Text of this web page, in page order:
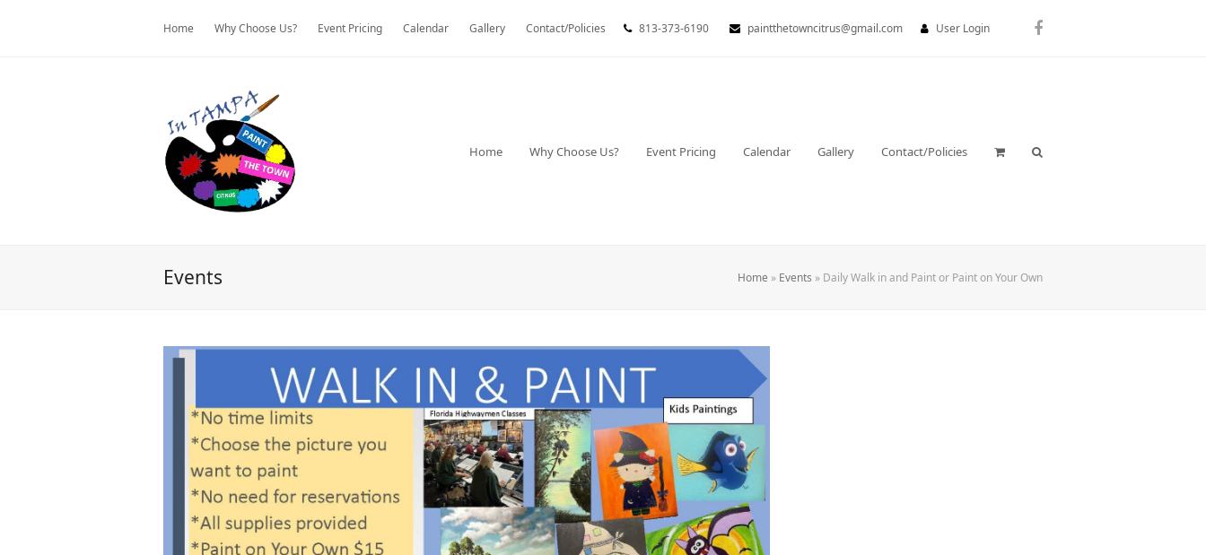
Home Why Choose Us? Event Pricing Calendar Gallery Contact/Policies 813-373-6190 paintthetowncitrus@gmail.com User Login Facebook
Home Why Choose Us? Event Pricing Calendar Gallery Contact/Policies
Events Home » Events » Daily Walk in and Paint or Paint on Your Own